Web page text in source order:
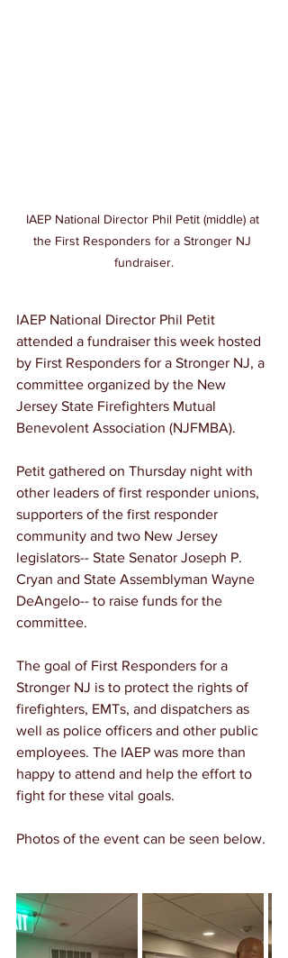
IAEP National Director Phil Petit (middle) at
the First Responders for a Stronger NJ
fundraiser.
IAEP National Director Phil Petit
attended a fundraiser this week hosted
by First Responders for a Stronger NJ, a
committee organized by the New
Jersey State Firefighters Mutual
Benevolent Association (NJFMBA).
Petit gathered on Thursday night with
other leaders of first responder unions,
supporters of the first responder
community and two New Jersey
legislators-- State Senator Joseph P.
Cryan and State Assemblyman Wayne
DeAngelo-- to raise funds for the
committee.
The goal of First Responders for a
Stronger NJ is to protect the rights of
firefighters, EMTs, and dispatchers as
well as police officers and other public
employees. The IAEP was more than
happy to attend and help the effort to
fight for these vital goals.
Photos of the event can be seen below.